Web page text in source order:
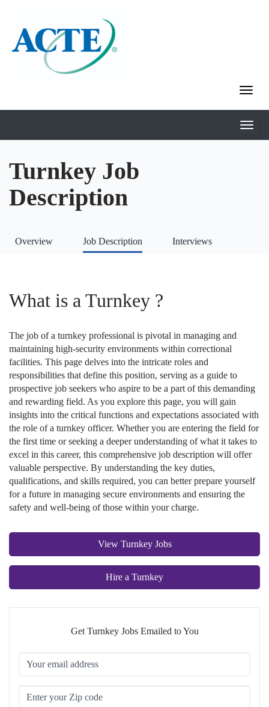
Turnkey Job
Description
Overview Job Description Interviews
What is a Turnkey ?
The job of a turnkey professional is pivotal in managing and
maintaining high-security environments within correctional
facilities. This page delves into the intricate roles and
responsibilities that define this position, serving as a guide to
prospective job seekers who aspire to be a part of this demanding
and rewarding field. As you explore this page, you will gain
insights into the critical functions and expectations associated with
the role of a turnkey officer. Whether you are entering the field for
the first time or seeking a deeper understanding of what it takes to
excel in this career, this comprehensive job description will offer
valuable perspective. By understanding the key duties,
qualifications, and skills required, you can better prepare yourself
for a future in managing secure environments and ensuring the
safety and well-being of those within your charge.
View Turnkey Jobs
Hire a Turnkey
Get Turnkey Jobs Emailed to You